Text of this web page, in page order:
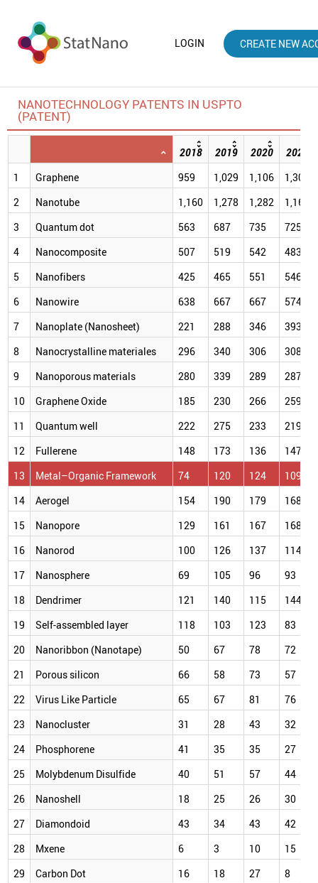
LOGIN CREATE NEW
NANOTECHNOLOGY PATENTS IN USPTO
(PATENT)
2018 2019 2020
2021
1
Graphene 959 1,029 1,106
1,309
2
Nanotube 1,160 1,278 1,282
1,166
3
Quantum dot 563 687 735
725
4
Nanocomposite 507 519 542
483
5
Nanofibers 425 465 551
546
6
Nanowire 638 667 667
574
7
Nanoplate (Nanosheet) 221 288 346
393
8
Nanocrystalline materiales 296 340 306
308
9
Nanoporous materials 280 339 289
287
10
Graphene Oxide 185 230 266
259
11
Quantum well 222 275 233
219
12
Fullerene 148 173 136
147
13
Metal–Organic Framework 74 120 124
109
14
Aerogel 154 190 179
168
15
Nanopore 129 161 167
168
16
Nanorod 100 126 137
114
17
Nanosphere 69 105 96
93
18
Dendrimer 121 140 115
144
19
Self-assembled layer 118 103 123
83
20
Nanoribbon (Nanotape) 50 67 78
72
21
Porous silicon 66 58 73
57
22
Virus Like Particle 65 67 81
76
23
Nanocluster 31 28 43
32
24
Phosphorene 41 35 35
27
25
Molybdenum Disulfide 40 51 57
44
26
Nanoshell 18 25 26
30
27
Diamondoid 43 34 43
42
28
Mxene 6 3 10
15
29
Carbon Dot 16 18 27
8